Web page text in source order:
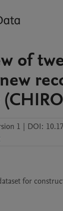
of
1 | DOI:
for